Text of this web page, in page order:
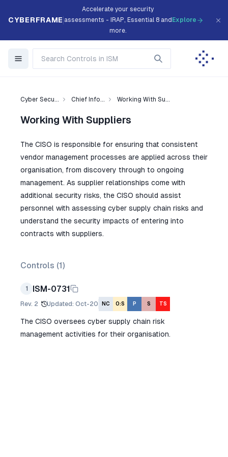
CYBERFRAME
Accelerate your security
assessments - IRAP, Essential 8 and
more.
Explore
Cyber Secu... Chief Info... Working With Su...
Working With Suppliers
The CISO is responsible for ensuring that consistent
vendor management processes are applied across their
organisation, from discovery through to ongoing
management. As supplier relationships come with
additional security risks, the CISO should assist
personnel with assessing cyber supply chain risks and
understand the security impacts of entering into
contracts with suppliers.
Controls (1)
1 ISM-0731
Rev. 2 Updated: Oct-20 NC O:S P S TS
The CISO oversees cyber supply chain risk
management activities for their organisation.